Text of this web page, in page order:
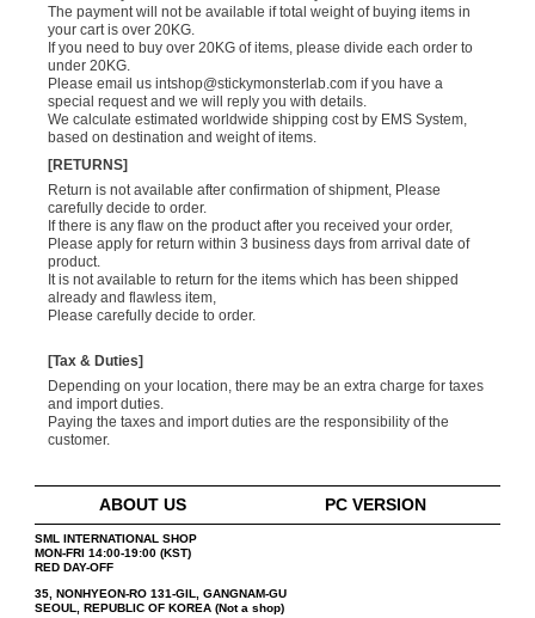
The payment will not be available if total weight of buying items in
your cart is over 20KG.
If you need to buy over 20KG of items, please divide each order to
under 20KG.
Please email us intshop@stickymonsterlab.com if you have a
special request and we will reply you with details.
We calculate estimated worldwide shipping cost by EMS System,
based on destination and weight of items.
[RETURNS]
Return is not available after confirmation of shipment, Please
carefully decide to order.
If there is any flaw on the product after you received your order,
Please apply for return within 3 business days from arrival date of
product.
It is not available to return for the items which has been shipped
already and flawless item,
Please carefully decide to order.
[Tax & Duties]
Depending on your location, there may be an extra charge for taxes
and import duties.
Paying the taxes and import duties are the responsibility of the
customer.
ABOUT US PC VERSION
SML INTERNATIONAL SHOP
MON-FRI 14:00-19:00 (KST)
RED DAY-OFF
35, NONHYEON-RO 131-GIL, GANGNAM-GU
SEOUL, REPUBLIC OF KOREA (Not a shop)